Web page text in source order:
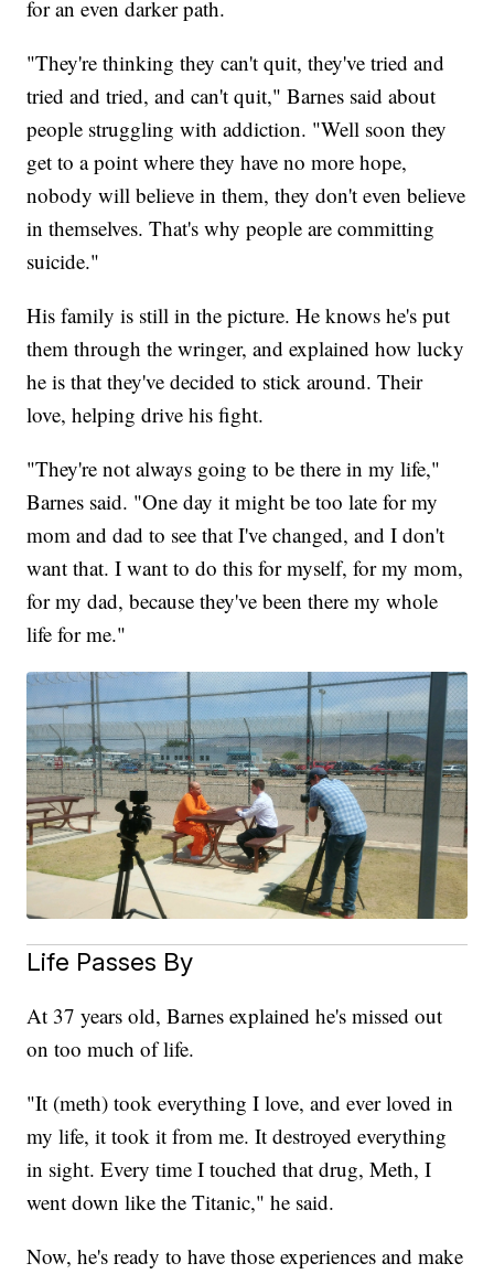
for an even darker path.
"They're thinking they can't quit, they've tried and
tried and tried, and can't quit," Barnes said about
people struggling with addiction. "Well soon they
get to a point where they have no more hope,
nobody will believe in them, they don't even believe
in themselves. That's why people are committing
suicide."
His family is still in the picture. He knows he's put
them through the wringer, and explained how lucky
he is that they've decided to stick around. Their
love, helping drive his fight.
"They're not always going to be there in my life,"
Barnes said. "One day it might be too late for my
mom and dad to see that I've changed, and I don't
want that. I want to do this for myself, for my mom,
for my dad, because they've been there my whole
life for me."
Life Passes By
At 37 years old, Barnes explained he's missed out
on too much of life.
"It (meth) took everything I love, and ever loved in
my life, it took it from me. It destroyed everything
in sight. Every time I touched that drug, Meth, I
went down like the Titanic," he said.
Now, he's ready to have those experiences and make